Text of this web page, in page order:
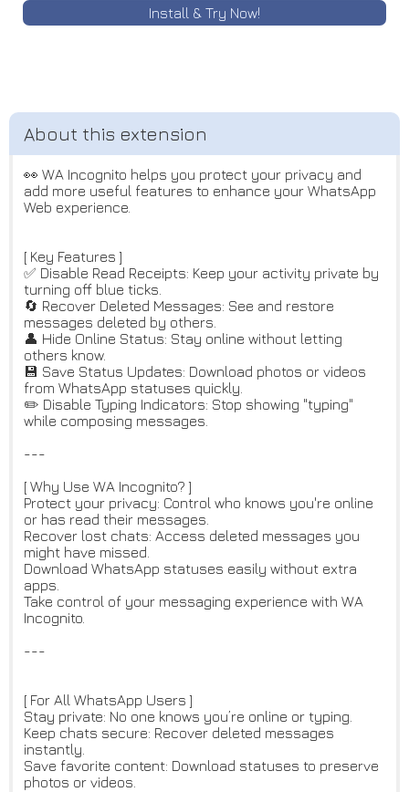
Install & Try Now!
👀 WA Incognito helps you protect your privacy and
add more useful features to enhance your WhatsApp
Web experience.
[ Key Features ]
✅ Disable Read Receipts: Keep your activity private by
turning off blue ticks.
🔄 Recover Deleted Messages: See and restore
messages deleted by others.
👤 Hide Online Status: Stay online without letting
others know.
💾 Save Status Updates: Download photos or videos
from WhatsApp statuses quickly.
✏️ Disable Typing Indicators: Stop showing "typing"
while composing messages.
---
[ Why Use WA Incognito? ]
Protect your privacy: Control who knows you're online
or has read their messages.
Recover lost chats: Access deleted messages you
might have missed.
Download WhatsApp statuses easily without extra
apps.
Take control of your messaging experience with WA
Incognito.
---
[ For All WhatsApp Users ]
Stay private: No one knows you’re online or typing.
Keep chats secure: Recover deleted messages
instantly.
Save favorite content: Download statuses to preserve
photos or videos.